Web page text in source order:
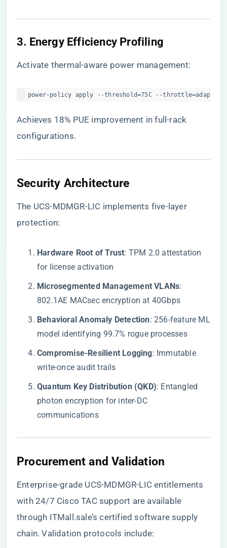
​3. Energy Efficiency Profiling​
Activate thermal-aware power management:
power-policy apply --threshold=75C --
Achieves 18% PUE improvement in full-rack
configurations.
​Security Architecture​
The UCS-MDMGR-LIC implements five-layer
protection:
​Hardware Root of Trust​​: TPM 2.0 attestation
for license activation
​Microsegmented Management VLANs​​:
802.1AE MACsec encryption at 40Gbps
​Behavioral Anomaly Detection​​: 256-feature ML
model identifying 99.7% rogue processes
​Compromise-Resilient Logging​​: Immutable
write-once audit trails
​Quantum Key Distribution (QKD)​​: Entangled
photon encryption for inter-DC
communications
​Procurement and Validation​
Enterprise-grade UCS-MDMGR-LIC entitlements
with 24/7 Cisco TAC support are available
through ITMall.sale’s certified software supply
chain. Validation protocols include: